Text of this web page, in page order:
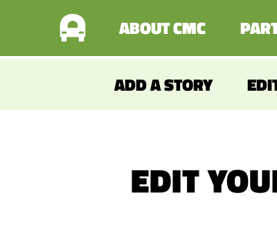
ABOUT CMC
ADD A STORY
EDIT